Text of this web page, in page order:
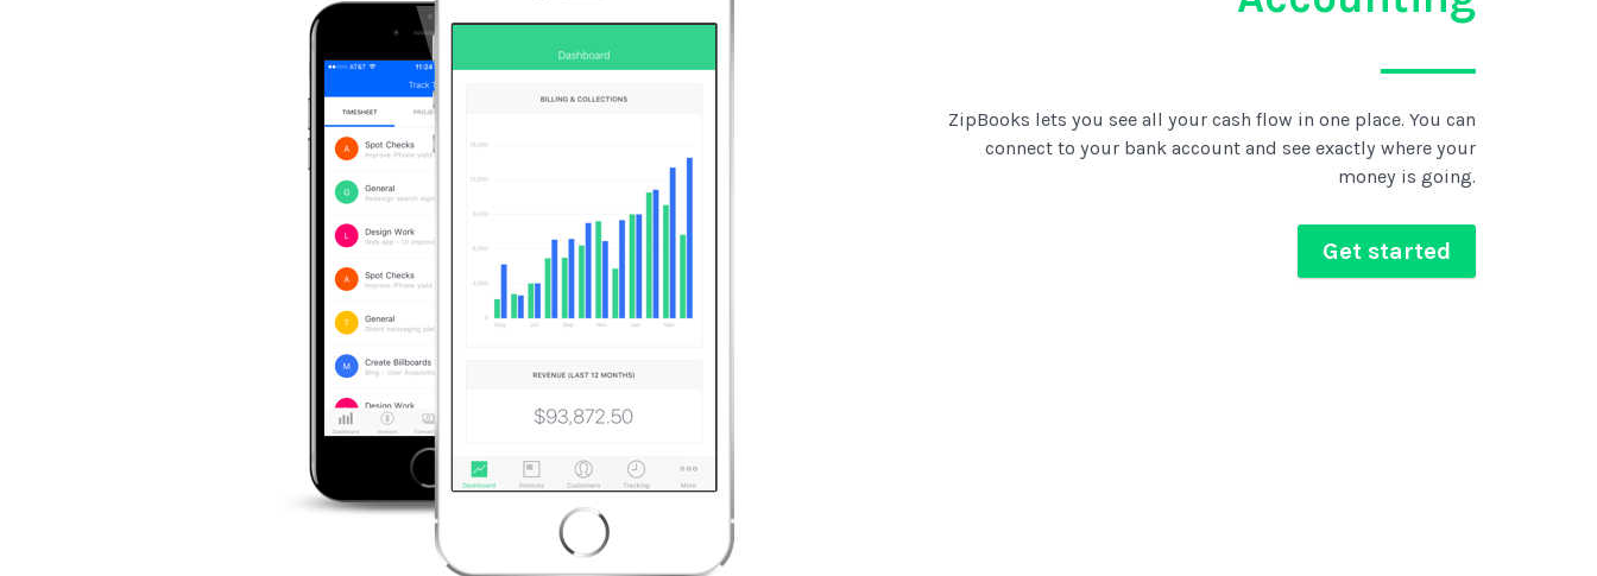
ZipBooks lets you see all your cash flow in one place. You can
connect to your bank account and see exactly where your
money is going.
Get started